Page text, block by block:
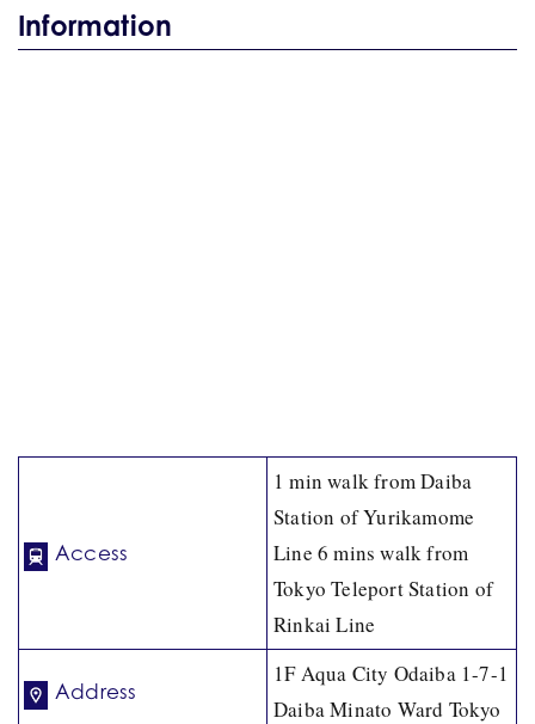
Information
Access
1 min walk from Daiba
Station of Yurikamome
Line 6 mins walk from
Tokyo Teleport Station of
Rinkai Line
Address
1F Aqua City Odaiba 1-7-1
Daiba Minato Ward Tokyo